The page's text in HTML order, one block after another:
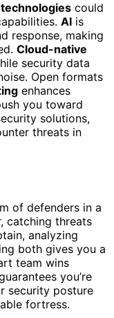
could
AI is
response, making
Cloud-native
security data
Open formats
enhances
you toward
solutions,
threats in
of defenders in a
catching threats
analyzing
both gives you a
team wins
you’re
security posture
fortress.